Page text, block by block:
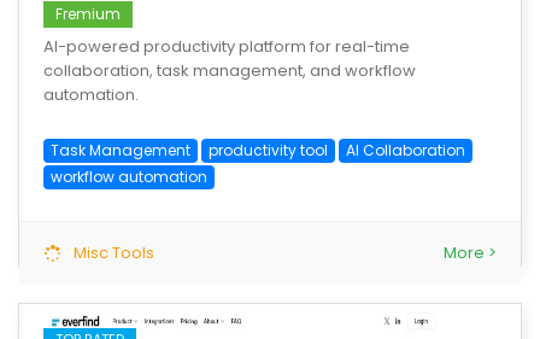
Fremium
AI-powered productivity platform for real-time
collaboration, task management, and workflow
automation.
Task Management productivity tool
AI Collaboration
workflow automation
Misc Tools More >